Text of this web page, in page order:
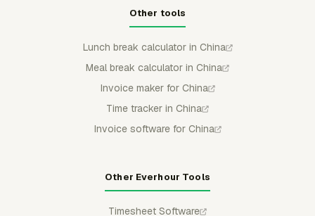
Other tools
Lunch break calculator in China
Meal break calculator in China
Invoice maker for China
Time tracker in China
Invoice software for China
Other Everhour Tools
Timesheet Software